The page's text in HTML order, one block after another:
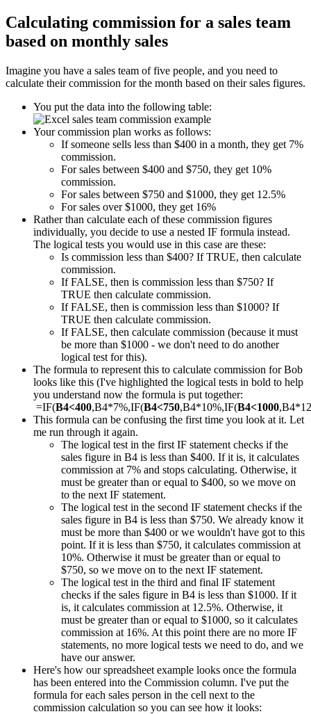
Calculating commission for a sales team
based on monthly sales
Imagine you have a sales team of five people, and you need to
calculate their commission for the month based on their sales figures.
You put the data into the following table:
Your commission plan works as follows:
If someone sells less than $400 in a month, they get 7%
commission.
For sales between $400 and $750, they get 10%
commission.
For sales between $750 and $1000, they get 12.5%
For sales over $1000, they get 16%
Rather than calculate each of these commission figures
individually, you decide to use a nested IF formula instead.
The logical tests you would use in this case are these:
Is commission less than $400? If TRUE, then calculate
commission.
If FALSE, then is commission less than $750? If
TRUE then calculate commission.
If FALSE, then is commission less than $1000? If
TRUE then calculate commission.
If FALSE, then calculate commission (because it must
be more than $1000 - we don't need to do another
logical test for this).
The formula to represent this to calculate commission for Bob
looks like this (I've highlighted the logical tests in bold to help
you understand now the formula is put together:
=IF(B4<400,B4*7%,IF(B4<750,B4*10%,IF(B4<1000
This formula can be confusing the first time you look at it. Let
me run through it again.
The logical test in the first IF statement checks if the
sales figure in B4 is less than $400. If it is, it calculates
commission at 7% and stops calculating. Otherwise, it
must be greater than or equal to $400, so we move on
to the next IF statement.
The logical test in the second IF statement checks if the
sales figure in B4 is less than $750. We already know it
must be more than $400 or we wouldn't have got to this
point. If it is less than $750, it calculates commission at
10%. Otherwise it must be greater than or equal to
$750, so we move on to the next IF statement.
The logical test in the third and final IF statement
checks if the sales figure in B4 is less than $1000. If it
is, it calculates commission at 12.5%. Otherwise, it
must be greater than or equal to $1000, so it calculates
commission at 16%. At this point there are no more IF
statements, no more logical tests we need to do, and we
have our answer.
Here's how our spreadsheet example looks once the formula
has been entered into the Commission column. I've put the
formula for each sales person in the cell next to the
commission calculation so you can see how it looks: